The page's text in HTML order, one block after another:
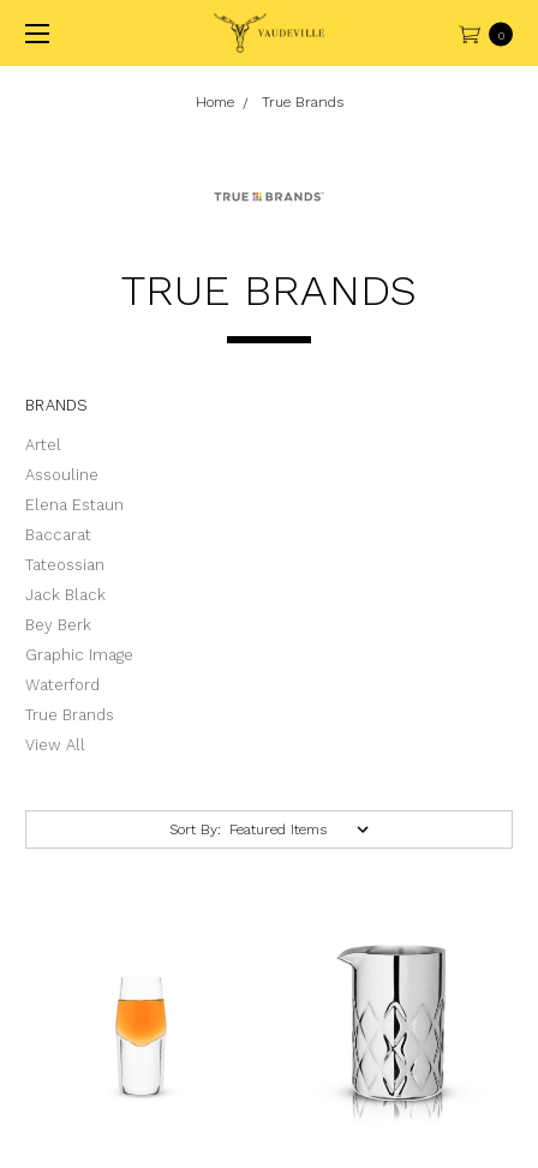
0
Home True Brands
TRUE BRANDS
BRANDS
Artel
Assouline
Elena Estaun
Baccarat
Tateossian
Jack Black
Bey Berk
Graphic Image
Waterford
True Brands
View All
Sort By: